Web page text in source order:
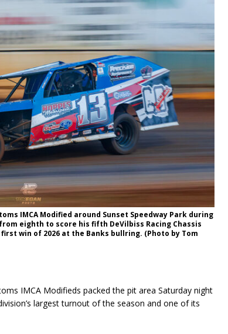
IMCA Modified around Sunset Speedway Park during
eighth to score his fifth DeVilbiss Racing Chassis
win of 2026 at the Banks bullring. (Photo by Tom
IMCA Modifieds packed the pit area Saturday night
largest turnout of the season and one of its